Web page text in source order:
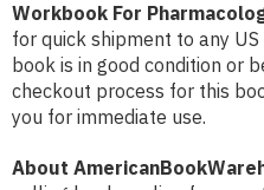
Workbook For
for quick shipment to any
book is in good condition or
checkout process for this
you for immediate use.
About